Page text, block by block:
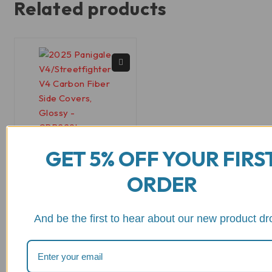
Related products
CRB229
Covers, Glossy or
GET 5% OFF YOUR
ORDER
And be the first to hear about our new product